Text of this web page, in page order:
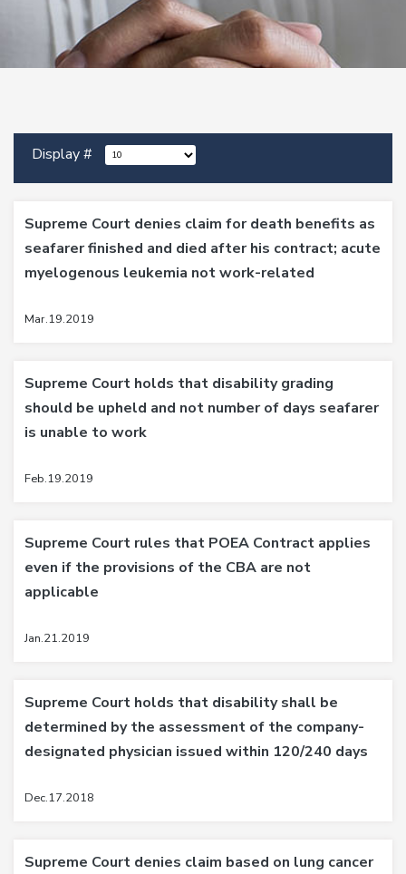
Display #
Supreme Court denies claim for death benefits as
seafarer finished and died after his contract; acute
myelogenous leukemia not work-related
Mar.19.2019
Supreme Court holds that disability grading
should be upheld and not number of days seafarer
is unable to work
Feb.19.2019
Supreme Court rules that POEA Contract applies
even if the provisions of the CBA are not
applicable
Jan.21.2019
Supreme Court holds that disability shall be
determined by the assessment of the company-
designated physician issued within 120/240 days
Dec.17.2018
Supreme Court denies claim based on lung cancer